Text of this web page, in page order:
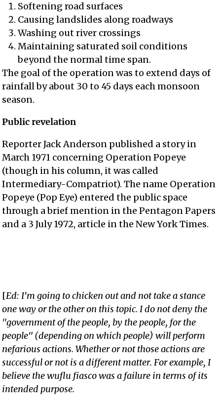
Softening road surfaces
Causing landslides along roadways
Washing out river crossings
Maintaining saturated soil conditions
beyond the normal time span.
The goal of the operation was to extend days of
rainfall by about 30 to 45 days each monsoon
season.
Public revelation
Reporter Jack Anderson published a story in
March 1971 concerning Operation Popeye
(though in his column, it was called
Intermediary-Compatriot). The name Operation
Popeye (Pop Eye) entered the public space
through a brief mention in the Pentagon Papers
and a 3 July 1972, article in the New York Times.
[Ed: I'm going to chicken out and not take a stance
one way or the other on this topic. I do not deny the
"government of the people, by the people, for the
people" (depending on which people) will perform
nefarious actions. Whether or not those actions are
successful or not is a different matter. For example, I
believe the wuflu fiasco was a failure in terms of its
intended purpose.